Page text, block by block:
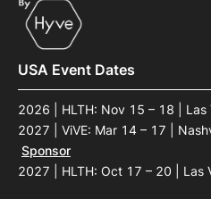
USA Event Dates
2026 | HLTH: Nov 15 – 18 | Las
2027 | ViVE: Mar 14 – 17 |
Sponsor
2027 | HLTH: Oct 17 – 20 | Las